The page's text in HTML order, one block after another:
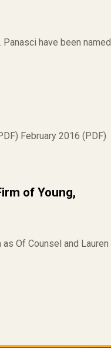
have been named
February 2016 (PDF)
of Young,
Of Counsel and Lauren